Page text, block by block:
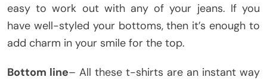
easy to work out with any of your jeans. If you
have well-styled your bottoms, then it’s enough to
add charm in your smile for the top.
Bottom line– All these t-shirts are an instant way